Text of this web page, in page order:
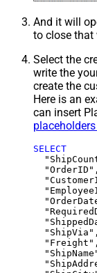
And it will
to close that
Select the
write the
create the
Here is an
can insert
SELECT
  "OrderID",
  "ShipVia",
  "Freight",